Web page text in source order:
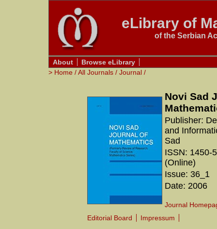
eLibrary of
of the Serbian
About
Browse eLibrary
> Home /All Journals / Journal /
Novi Sad
Publisher:
and
Sad
ISSN: 1450-
(Online)
Issue: 36_1
Date: 2006
Journal
Editorial Board
Impressum